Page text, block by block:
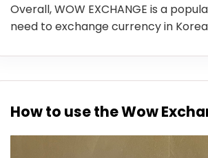
Overall, WOW EXCHANGE is a
need to exchange currency in
How to use the Wow